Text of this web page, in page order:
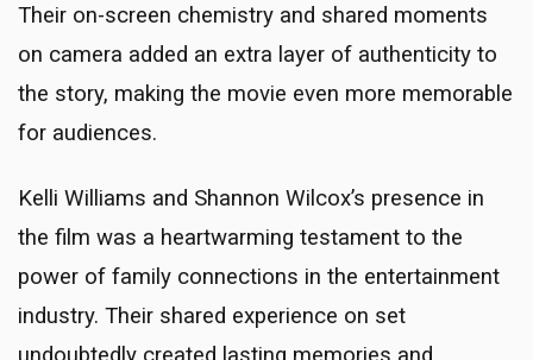
Their on-screen chemistry and shared moments
on camera added an extra layer of authenticity to
the story, making the movie even more memorable
for audiences.
Kelli Williams and Shannon Wilcox’s presence in
the film was a heartwarming testament to the
power of family connections in the entertainment
industry. Their shared experience on set